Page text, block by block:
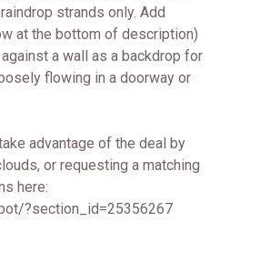
strands only. Add
at the bottom of description)
a wall as a backdrop for
flowing in a doorway or
advantage of the deal by
or requesting a matching
here:
?section_id=25356267